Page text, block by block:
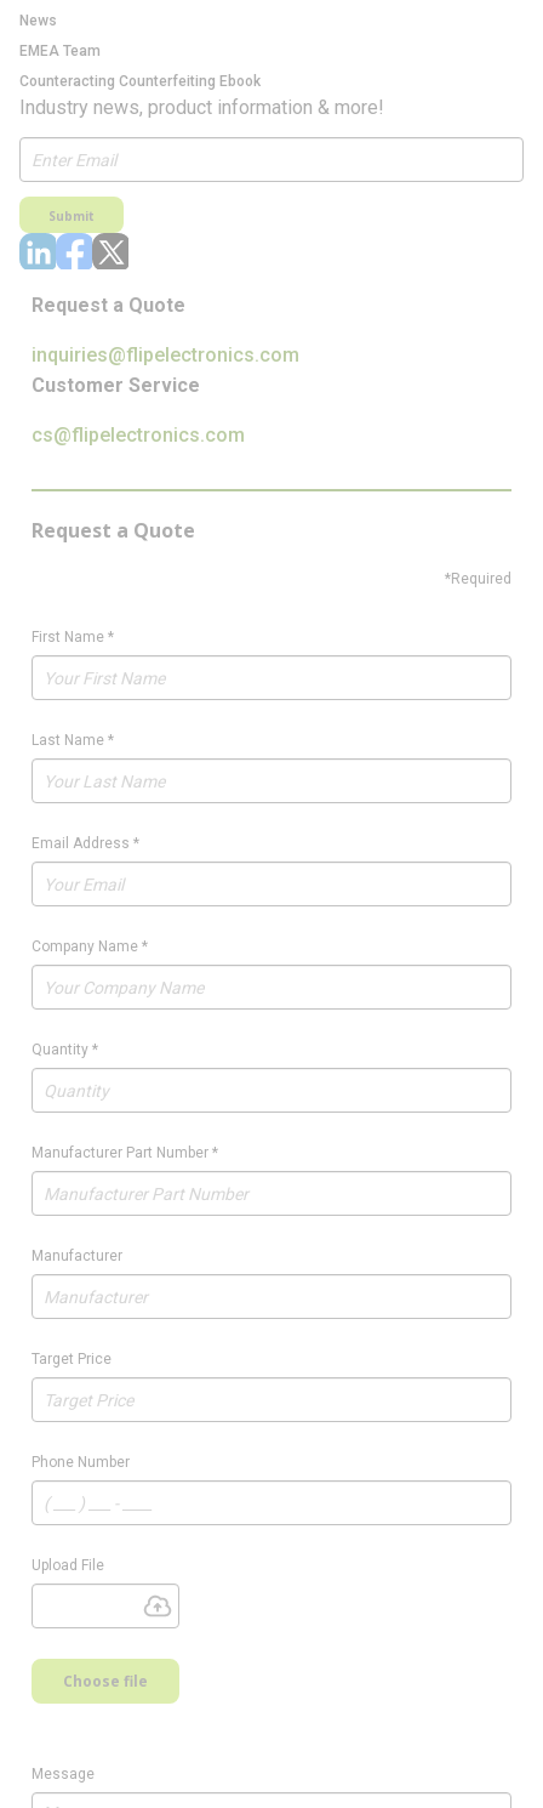
News
EMEA Team
Counteracting Counterfeiting Ebook
Industry news, product information & more!
Submit
Request a Quote
inquiries@flipelectronics.com
Customer Service
cs@flipelectronics.com
Request a Quote
*Required
First Name *
Last Name *
Email Address *
Company Name *
Quantity *
Manufacturer Part Number *
Manufacturer
Target Price
Phone Number
Upload File
Choose file
Message